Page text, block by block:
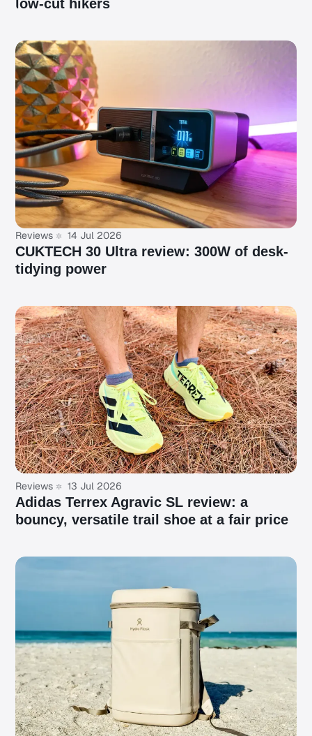
low-cut hikers
Reviews 14 Jul 2026
CUKTECH 30 Ultra review: 300W of desk-
tidying power
Reviews 13 Jul 2026
Adidas Terrex Agravic SL review: a
bouncy, versatile trail shoe at a fair price